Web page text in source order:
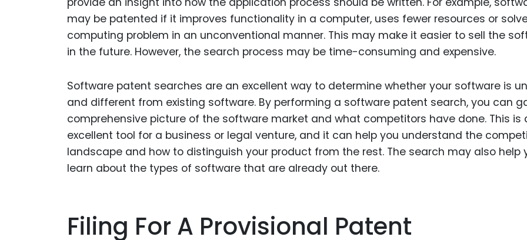
may be patented if it improves functionality in a computer, uses fewer resources or
computing problem in an unconventional manner. This may make it easier to sell the
in the future. However, the search process may be time-consuming and expensive.
Software patent searches are an excellent way to determine whether your software is
and different from existing software. By performing a software patent search, you can
comprehensive picture of the software market and what competitors have done. This is
excellent tool for a business or legal venture, and it can help you understand the
landscape and how to distinguish your product from the rest. The search may also help
learn about the types of software that are already out there.
Filing For A Provisional Patent